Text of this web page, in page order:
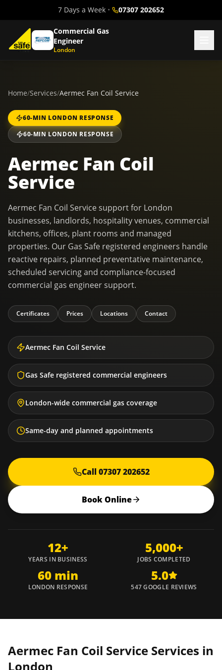
7 Days a Week • 07307 202652
Commercial Gas
Engineer
London
Home/Services/Aermec Fan Coil Service
60-MIN LONDON RESPONSE
60-MIN LONDON RESPONSE
Aermec Fan Coil
Service
Aermec Fan Coil Service support for London
businesses, landlords, hospitality venues, commercial
kitchens, offices, plant rooms and managed
properties. Our Gas Safe registered engineers handle
reactive repairs, planned preventative maintenance,
scheduled servicing and compliance-focused
commercial gas engineer support.
Certificates Prices Locations Contact
Aermec Fan Coil Service
Gas Safe registered commercial engineers
London-wide commercial gas coverage
Same-day and planned appointments
Call 07307 202652
Book Online
12+
YEARS IN BUSINESS
5,000+
JOBS COMPLETED
60 min
LONDON RESPONSE
5.0
547 GOOGLE REVIEWS
Aermec Fan Coil Service Services in
London